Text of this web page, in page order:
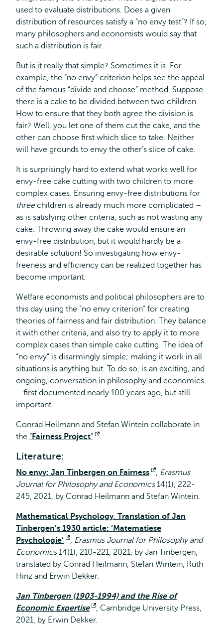
used to evaluate distributions. Does a given
distribution of resources satisfy a “no envy test”? If so,
many philosophers and economists would say that
such a distribution is fair.
But is it really that simple? Sometimes it is. For
example, the “no envy” criterion helps see the appeal
of the famous “divide and choose” method. Suppose
there is a cake to be divided between two children.
How to ensure that they both agree the division is
fair? Well, you let one of them cut the cake, and the
other can choose first which slice to take. Neither
will have grounds to envy the other’s slice of cake.
It is surprisingly hard to extend what works well for
envy-free cake cutting with two children to more
complex cases. Ensuring envy-free distributions for
threechildren is already much more complicated –
as is satisfying other criteria, such as not wasting any
cake. Throwing away the cake would ensure an
envy-free distribution, but it would hardly be a
desirable solution! So investigating how envy-
freeness and efficiency can be realized together has
become important.
Welfare economists and political philosophers are to
this day using the “no envy criterion” for creating
theories of fairness and fair distribution. They balance
it with other criteria, and also try to apply it to more
complex cases than simple cake cutting. The idea of
“no envy” is disarmingly simple; making it work in all
situations is anything but. To do so, is an exciting, and
ongoing, conversation in philosophy and economics
– first documented nearly 100 years ago, but still
important.
Conrad Heilmann and Stefan Wintein collaborate in
the “Fairness Project”
Opens
.
Literature:
No envy: Jan Tinbergen on Fairness
Opens
external
, Erasmus
Journal for Philosophy and Economics14(1), 222-
245, 2021, by Conrad Heilmann and Stefan Wintein.
Mathematical Psychology. Translation of Jan
Tinbergen’s 1930 article: ‘Matematiese
Psychologie’
Opens
external
, Erasmus Journal for Philosophy and
Economics14(1), 210-221, 2021, by Jan Tinbergen,
translated by Conrad Heilmann, Stefan Wintein, Ruth
Hinz and Erwin Dekker.
Jan Tinbergen (1903-1994) and the Rise of
Economic Expertise
Opens
external
, Cambridge University Press,
2021, by Erwin Dekker.